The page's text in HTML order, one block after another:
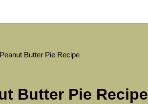
Butter Pie Recipe
Butter Pie Recipe